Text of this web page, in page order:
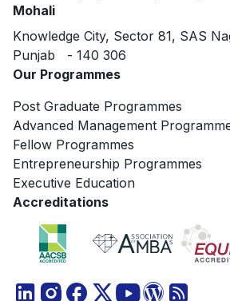
Mohali
Knowledge City, Sector 81, SAS
Punjab - 140 306
Our Programmes
Post Graduate Programmes
Advanced Management
Fellow Programmes
Entrepreneurship Programmes
Executive Education
Accreditations